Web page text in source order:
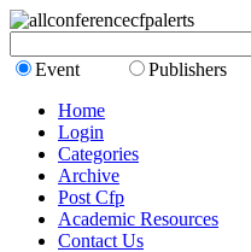
Event
Publishers
Home
Login
Categories
Archive
Post Cfp
Academic Resources
Contact Us